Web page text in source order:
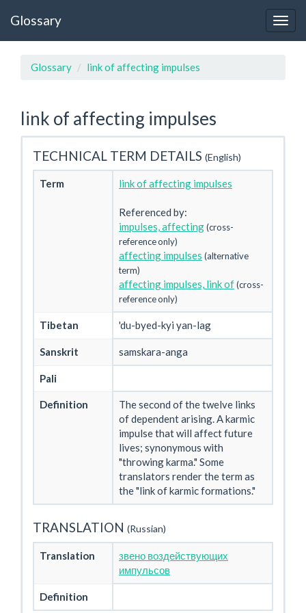
Glossary
Glossary link of affecting impulses
link of affecting impulses
TECHNICAL TERM DETAILS (English)
Term link of affecting impulses
Referenced by:
impulses, affecting(cross-
reference only)
affecting impulses (alternative
term)
affecting impulses, link of(cross-
reference only)
Tibetan 'du-byed-kyi yan-lag
Sanskrit samskara-anga
Pali
Definition
The second of the twelve links
of dependent arising. A karmic
impulse that will affect future
lives; synonymous with
"throwing karma." Some
translators render the term as
the "link of karmic formations."
TRANSLATION (Russian)
Translation
звено воздействующих
импульсов
Definition